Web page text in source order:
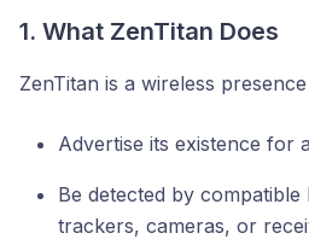
1. What ZenTitan Does
ZenTitan is a wireless
Advertise its existence for
Be detected by compatible
trackers, cameras, or